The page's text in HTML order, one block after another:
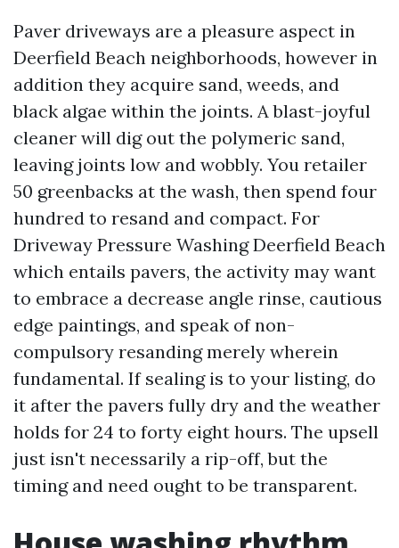
Paver driveways are a pleasure aspect in
Deerfield Beach neighborhoods, however in
addition they acquire sand, weeds, and
black algae within the joints. A blast-joyful
cleaner will dig out the polymeric sand,
leaving joints low and wobbly. You retailer
50 greenbacks at the wash, then spend four
hundred to resand and compact. For
Driveway Pressure Washing Deerfield Beach
which entails pavers, the activity may want
to embrace a decrease angle rinse, cautious
edge paintings, and speak of non-
compulsory resanding merely wherein
fundamental. If sealing is to your listing, do
it after the pavers fully dry and the weather
holds for 24 to forty eight hours. The upsell
just isn't necessarily a rip-off, but the
timing and need ought to be transparent.